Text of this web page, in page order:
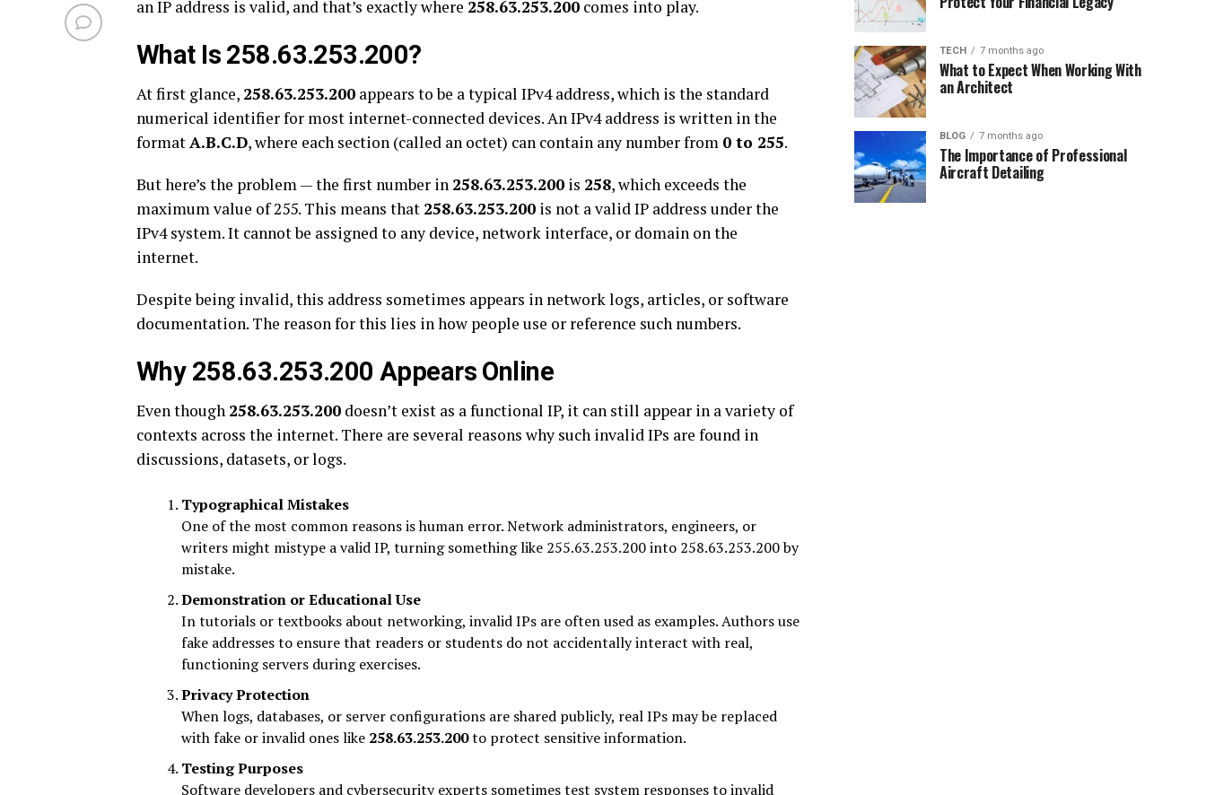
an IP address is valid, and that’s exactly where 258.63.253.200 comes into play.
What Is 258.63.253.200?
At first glance, 258.63.253.200 appears to be a typical IPv4 address, which is the standard
numerical identifier for most internet-connected devices. An IPv4 address is written in the
formatA.B.C.D, where each section (called an octet) can contain any number from 0 to 255.
But here’s the problem — the first number in 258.63.253.200 is 258, which exceeds the
maximum value of 255. This means that 258.63.253.200 is not a valid IP address under the
IPv4 system. It cannot be assigned to any device, network interface, or domain on the
internet.
Despite being invalid, this address sometimes appears in network logs, articles, or software
documentation. The reason for this lies in how people use or reference such numbers.
Why 258.63.253.200 Appears Online
Even though 258.63.253.200 doesn’t exist as a functional IP, it can still appear in a variety of
contexts across the internet. There are several reasons why such invalid IPs are found in
discussions, datasets, or logs.
Typographical Mistakes
One of the most common reasons is human error. Network administrators, engineers, or
writers might mistype a valid IP, turning something like 255.63.253.200 into 258.63.253.200 by
mistake.
Demonstration or Educational Use
In tutorials or textbooks about networking, invalid IPs are often used as examples. Authors use
fake addresses to ensure that readers or students do not accidentally interact with real,
functioning servers during exercises.
Privacy Protection
When logs, databases, or server configurations are shared publicly, real IPs may be replaced
with fake or invalid ones like 258.63.253.200to protect sensitive information.
Testing Purposes
Software developers and cybersecurity experts sometimes test system responses to invalid
TECH 7 months ago
What to Expect When Working With
an Architect
BLOG 7 months ago
The Importance of Professional
Aircraft Detailing